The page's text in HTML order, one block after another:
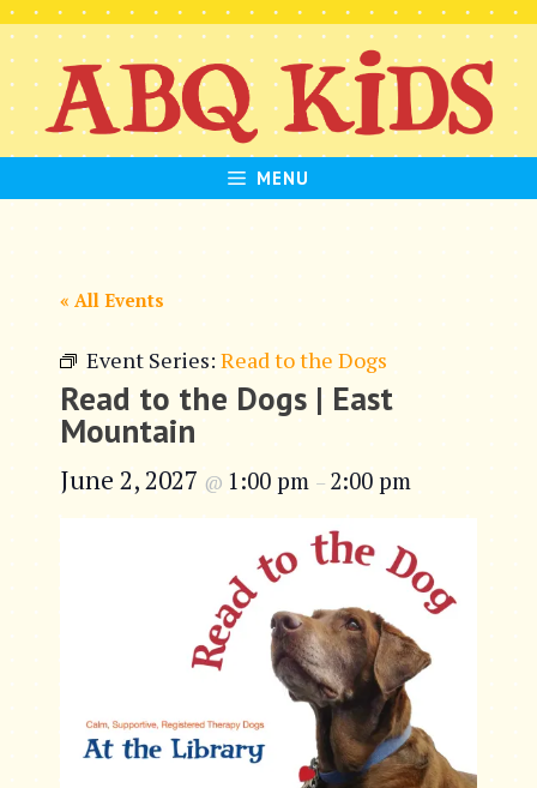
Skip
to
content
MENU
« All Events
Event Series: Read to the Dogs
Read to the Dogs | East
Mountain
June 2, 2027 @ 1:00 pm – 2:00 pm